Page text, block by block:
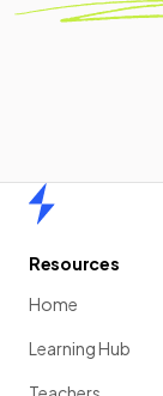
Resources
Home
Learning Hub